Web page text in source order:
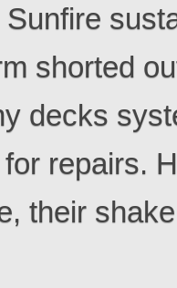
shorted
decks
repairs.
their